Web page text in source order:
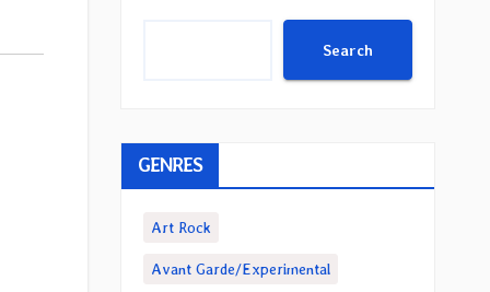
Search
GENRES
Art Rock
Avant Garde/Experimental